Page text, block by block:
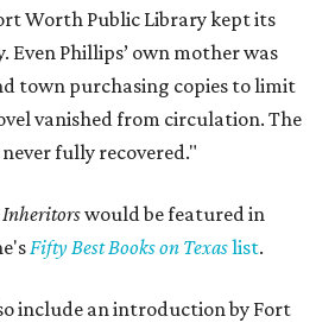
Worth Public Library kept its
Even Phillips’ own mother was
town purchasing copies to limit
vanished from circulation. The
fully recovered."
Inheritorswould be featured in
Fifty Best Books on Texaslist.
include an introduction by Fort